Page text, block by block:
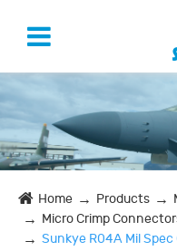
Home Products
Micro Crimp
Sunkye R04A Mil